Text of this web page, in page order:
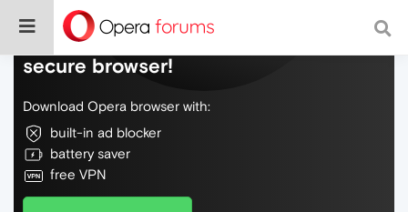
Do more on the web, with a fast and
secure browser!
Download Opera browser with:
built-in ad blocker
battery saver
free VPN